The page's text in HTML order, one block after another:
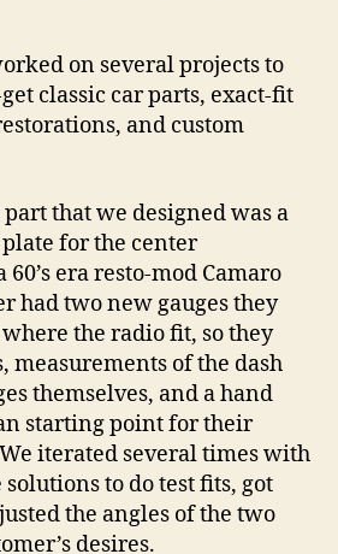
on several projects to
classic car parts, exact-fit
and custom
that we designed was a
for the center
era resto-mod Camaro
had two new gauges they
the radio fit, so they
measurements of the dash
themselves, and a hand
starting point for their
iterated several times with
to do test fits, got
the angles of the two
desires.